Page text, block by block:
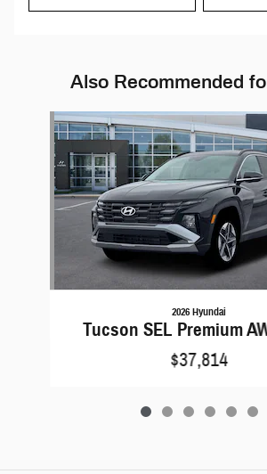
Also Recommended
Slide 1 of 6
2026 Hyundai
Tucson SEL Premium
$37,814